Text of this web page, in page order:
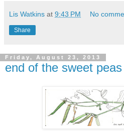
Lis Watkins at 9:43 PM No
Share
Friday, August 23, 2013
end of the sweet peas